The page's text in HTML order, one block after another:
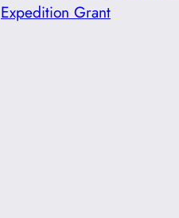
Expedition Grant